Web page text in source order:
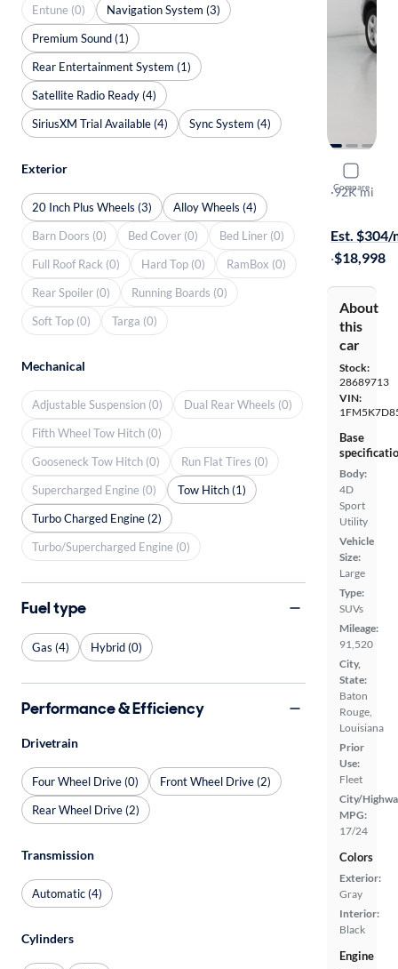
Compare
2018
XLT
·92K mi
Est. $304/
·$18,998
About
this
car
Stock:
28689713
VIN:
Base
Body:
4D
Sport
Utility
Vehicle
Size:
Large
Type:
SUVs
Mileage:
91,520
City,
State:
Baton
Rouge,
Louisiana
Prior
Use:
Fleet
City/
MPG:
17/24
Colors
Exterior:
Gray
Interior:
Black
Engine
Entune (0)
Navigation System (3)
Premium Sound (1)
Rear Entertainment System (1)
Satellite Radio Ready (4)
SiriusXM Trial Available (4)
Sync System (4)
Exterior
20 Inch Plus Wheels (3)
Alloy Wheels (4)
Barn Doors (0)
Bed Cover (0)
Bed Liner (0)
Full Roof Rack (0)
Hard Top (0)
RamBox (0)
Rear Spoiler (0)
Running Boards (0)
Soft Top (0)
Targa (0)
Mechanical
Adjustable Suspension (0)
Dual Rear Wheels (0)
Fifth Wheel Tow Hitch (0)
Gooseneck Tow Hitch (0)
Run Flat Tires (0)
Supercharged Engine (0)
Tow Hitch (1)
Turbo Charged Engine (2)
Turbo/Supercharged Engine (0)
Fuel type
Gas (4) Hybrid (0)
Performance & Efficiency
Drivetrain
Four Wheel Drive (0)
Front Wheel Drive (2)
Rear Wheel Drive (2)
Transmission
Automatic (4)
Cylinders